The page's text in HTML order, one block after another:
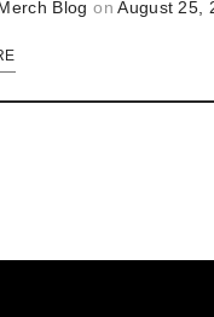
Blog onAugust 25,